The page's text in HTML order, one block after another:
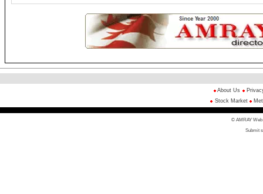
About Us
Stock Market
© AMRAY Web
Submit